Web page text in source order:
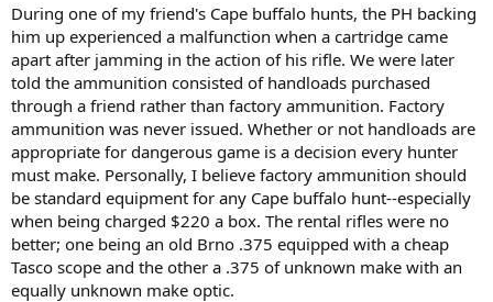
During one of my friend's Cape buffalo hunts, the PH backing
him up experienced a malfunction when a cartridge came
apart after jamming in the action of his rifle. We were later
told the ammunition consisted of handloads purchased
through a friend rather than factory ammunition. Factory
ammunition was never issued. Whether or not handloads are
appropriate for dangerous game is a decision every hunter
must make. Personally, I believe factory ammunition should
be standard equipment for any Cape buffalo hunt--especially
when being charged $220 a box. The rental rifles were no
better; one being an old Brno .375 equipped with a cheap
Tasco scope and the other a .375 of unknown make with an
equally unknown make optic.